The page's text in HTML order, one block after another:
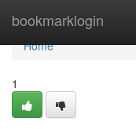
bookmarklogin
Home
Home
1